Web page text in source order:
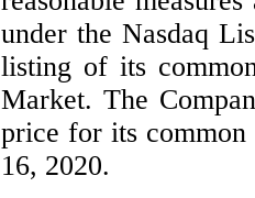
under the Nasdaq
listing of its
Market. The
price for its common
16, 2020.